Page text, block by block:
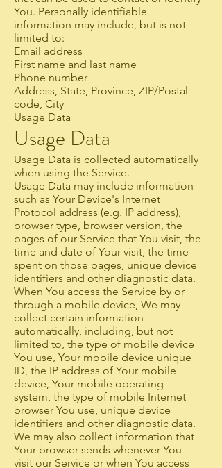
You. Personally identifiable
information may include, but is not
limited to:
Email address
First name and last name
Phone number
Address, State, Province, ZIP/Postal
code, City
Usage Data
Usage Data
Usage Data is collected automatically
when using the Service.
Usage Data may include information
such as Your Device's Internet
Protocol address (e.g. IP address),
browser type, browser version, the
pages of our Service that You visit, the
time and date of Your visit, the time
spent on those pages, unique device
identifiers and other diagnostic data.
When You access the Service by or
through a mobile device, We may
collect certain information
automatically, including, but not
limited to, the type of mobile device
You use, Your mobile device unique
ID, the IP address of Your mobile
device, Your mobile operating
system, the type of mobile Internet
browser You use, unique device
identifiers and other diagnostic data.
We may also collect information that
Your browser sends whenever You
visit our Service or when You access